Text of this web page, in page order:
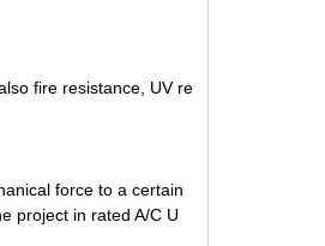
fire resistance, UV re
force to a certain
project in rated A/C U